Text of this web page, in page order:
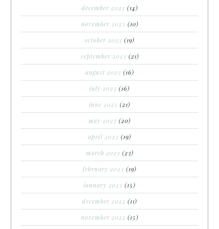
december 2023 (14)
november 2023 (10)
october 2023 (19)
september 2023 (21)
august 2023 (16)
july 2023 (16)
june 2023 (21)
may 2023 (20)
april 2023 (19)
march 2023 (23)
february 2023 (19)
january 2023 (15)
december 2022 (11)
november 2022 (15)